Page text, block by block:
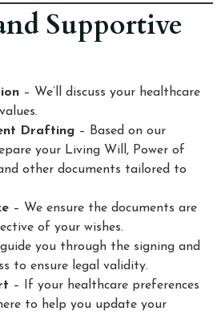
Supportive
– We’ll discuss your healthcare
Drafting – Based on our
your Living Will, Power of
other documents tailored to
– We ensure the documents are
of your wishes.
you through the signing and
to ensure legal validity.
– If your healthcare preferences
to help you update your